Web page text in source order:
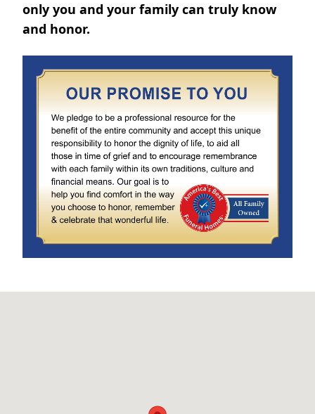
only you and your family can truly know
and honor.